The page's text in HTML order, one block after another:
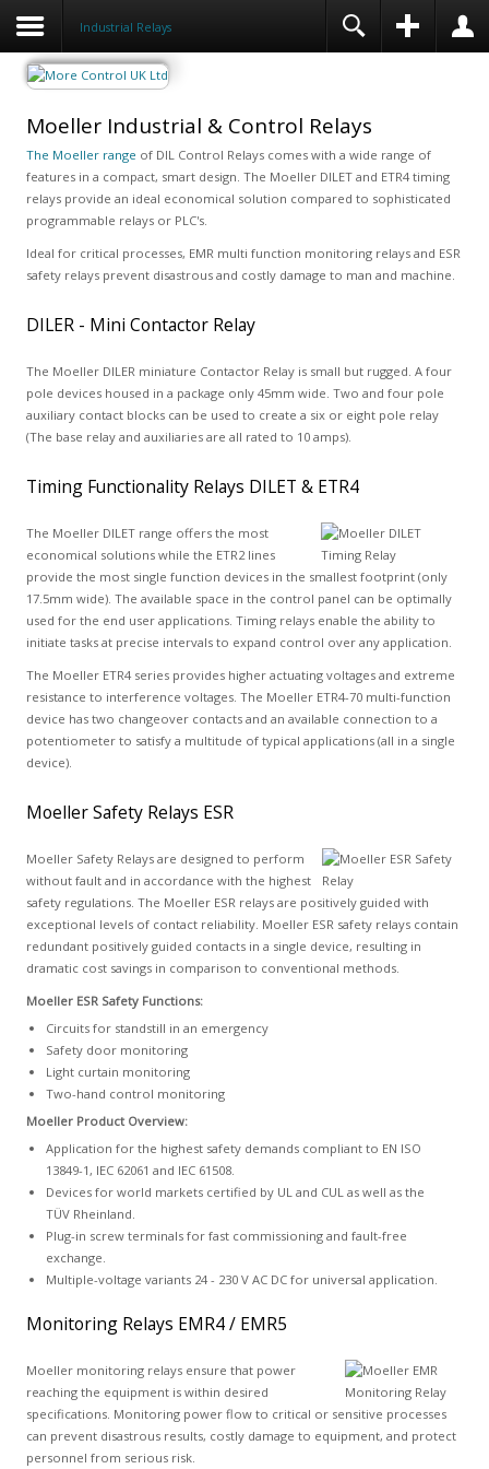
Industrial Relays
Moeller Industrial & Control Relays
The Moeller range of DIL Control Relays comes with a wide range of
features in a compact, smart design. The Moeller DILET and ETR4 timing
relays provide an ideal economical solution compared to sophisticated
programmable relays or PLC's.
Ideal for critical processes, EMR multi function monitoring relays and ESR
safety relays prevent disastrous and costly damage to man and machine.
DILER - Mini Contactor Relay
The Moeller DILER miniature Contactor Relay is small but rugged. A four
pole devices housed in a package only 45mm wide. Two and four pole
auxiliary contact blocks can be used to create a six or eight pole relay
(The base relay and auxiliaries are all rated to 10 amps).
Timing Functionality Relays DILET & ETR4
The Moeller DILET range offers the most
economical solutions while the ETR2 lines
provide the most single function devices in the smallest footprint (only
17.5mm wide). The available space in the control panel can be optimally
used for the end user applications. Timing relays enable the ability to
initiate tasks at precise intervals to expand control over any application.
The Moeller ETR4 series provides higher actuating voltages and extreme
resistance to interference voltages. The Moeller ETR4-70 multi-function
device has two changeover contacts and an available connection to a
potentiometer to satisfy a multitude of typical applications (all in a single
device).
Moeller Safety Relays ESR
Moeller Safety Relays are designed to perform
without fault and in accordance with the highest
safety regulations. The Moeller ESR relays are positively guided with
exceptional levels of contact reliability. Moeller ESR safety relays contain
redundant positively guided contacts in a single device, resulting in
dramatic cost savings in comparison to conventional methods.
Moeller ESR Safety Functions:
Circuits for standstill in an emergency
Safety door monitoring
Light curtain monitoring
Two-hand control monitoring
Moeller Product Overview:
Application for the highest safety demands compliant to EN ISO
13849-1, IEC 62061 and IEC 61508.
Devices for world markets certified by UL and CUL as well as the
TÜV Rheinland.
Plug-in screw terminals for fast commissioning and fault-free
exchange.
Multiple-voltage variants 24 - 230 V AC DC for universal application.
Monitoring Relays EMR4 / EMR5
Moeller monitoring relays ensure that power
reaching the equipment is within desired
specifications. Monitoring power flow to critical or sensitive processes
can prevent disastrous results, costly damage to equipment, and protect
personnel from serious risk.